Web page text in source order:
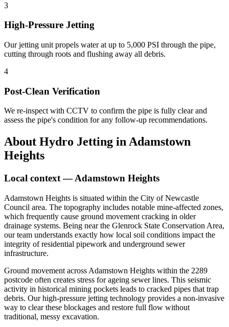
3
High-Pressure Jetting
Our jetting unit propels water at up to 5,000 PSI through the pipe,
cutting through roots and flushing away all debris.
4
Post-Clean Verification
We re-inspect with CCTV to confirm the pipe is fully clear and
assess the pipe's condition for any follow-up recommendations.
About Hydro Jetting inAdamstown
Heights
Local context —Adamstown Heights
Adamstown Heights is situated within the City of Newcastle
Council area. The topography includes notable mine-affected zones,
which frequently cause ground movement cracking in older
drainage systems. Being near the Glenrock State Conservation Area,
our team understands exactly how local soil conditions impact the
integrity of residential pipework and underground sewer
infrastructure.
Ground movement across Adamstown Heights within the 2289
postcode often creates stress for ageing sewer lines. This seismic
activity in historical mining pockets leads to cracked pipes that trap
debris. Our high-pressure jetting technology provides a non-invasive
way to clear these blockages and restore full flow without
traditional, messy excavation.